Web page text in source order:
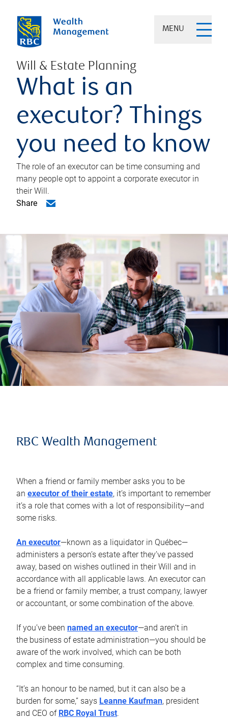
MENU
Will & Estate Planning
What is an
executor? Things
you need to know
The role of an executor can be time consuming and
many people opt to appoint a corporate executor in
their Will.
Share
RBC Wealth Management
When a friend or family member asks you to be
an executor of their estate, it’s important to remember
it’s a role that comes with a lot of responsibility—and
some risks.
An executor—known as a liquidator in Québec—
administers a person’s estate after they’ve passed
away, based on wishes outlined in their Will and in
accordance with all applicable laws. An executor can
be a friend or family member, a trust company, lawyer
or accountant, or some combination of the above.
If you’ve been named an executor—and aren’t in
the business of estate administration—you should be
aware of the work involved, which can be both
complex and time consuming.
“It’s an honour to be named, but it can also be a
burden for some,” says Leanne Kaufman, president
and CEO of RBC Royal Trust.